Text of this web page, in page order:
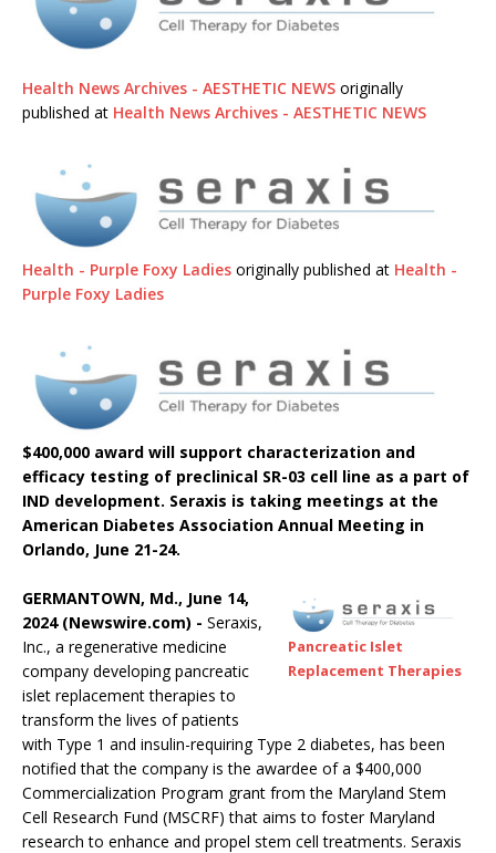
Health News Archives - AESTHETIC NEWS originally
published at Health News Archives - AESTHETIC NEWS
Health - Purple Foxy Ladies originally published at Health -
Purple Foxy Ladies
$400,000 award will support characterization and
efficacy testing of preclinical SR-03 cell line as a part of
IND development. Seraxis is taking meetings at the
American Diabetes Association Annual Meeting in
Orlando, June 21-24.
Pancreatic Islet
Replacement Therapies
GERMANTOWN, Md., June 14,
2024 (Newswire.com) - Seraxis,
Inc., a regenerative medicine
company developing pancreatic
islet replacement therapies to
transform the lives of patients
with Type 1 and insulin-requiring Type 2 diabetes, has been
notified that the company is the awardee of a $400,000
Commercialization Program grant from the Maryland Stem
Cell Research Fund (MSCRF) that aims to foster Maryland
research to enhance and propel stem cell treatments. Seraxis